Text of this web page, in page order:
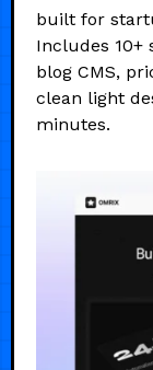
built for
Includes 10+
blog CMS,
clean light
minutes.